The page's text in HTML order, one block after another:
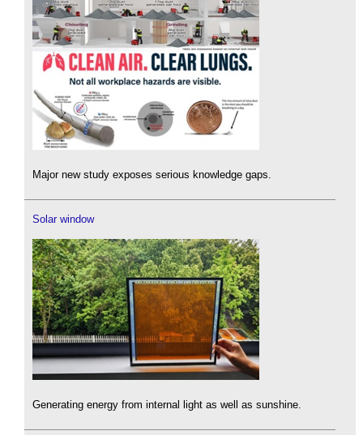
Major new study exposes serious knowledge gaps.
Solar window
Generating energy from internal light as well as sunshine.